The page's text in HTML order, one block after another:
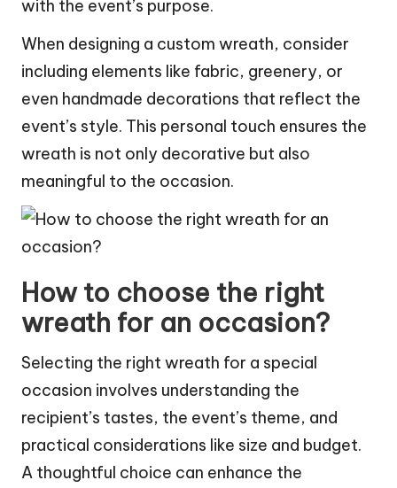
with the event’s purpose.
When designing a custom wreath, consider
including elements like fabric, greenery, or
even handmade decorations that reflect the
event’s style. This personal touch ensures the
wreath is not only decorative but also
meaningful to the occasion.
How to choose the right
wreath for an occasion?
Selecting the right wreath for a special
occasion involves understanding the
recipient’s tastes, the event’s theme, and
practical considerations like size and budget.
A thoughtful choice can enhance the